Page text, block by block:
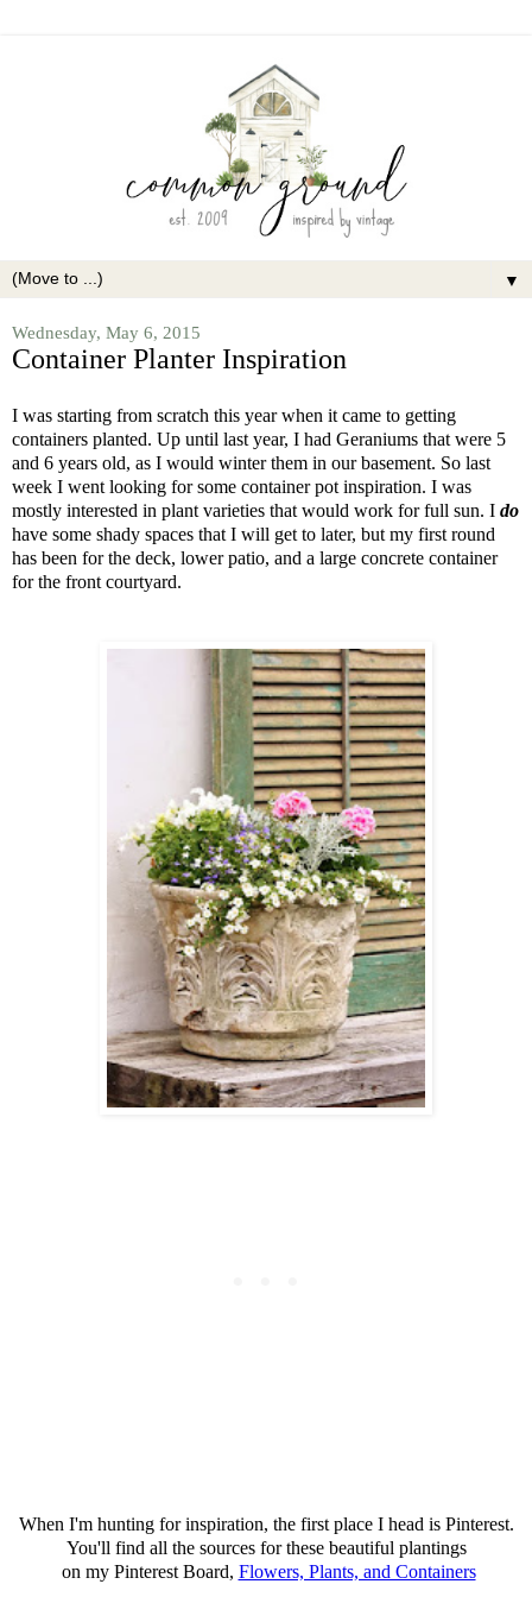
▼
Wednesday, May 6, 2015
Container Planter Inspiration
I was starting from scratch this year when it came to getting
containers planted. Up until last year, I had Geraniums that were 5
and 6 years old, as I would winter them in our basement. So last
week I went looking for some container pot inspiration. I was
mostly interested in plant varieties that would work for full sun. I do
have some shady spaces that I will get to later, but my first round
has been for the deck, lower patio, and a large concrete container
for the front courtyard.
When I'm hunting for inspiration, the first place I head is Pinterest.
You'll find all the sources for these beautiful plantings
on my Pinterest Board, Flowers, Plants, and Containers